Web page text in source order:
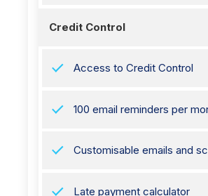
Credit Control
Access to Credit Control
100 email reminders per
Customisable emails and
Late payment calculator